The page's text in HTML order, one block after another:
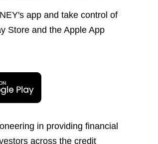
app and take control of
Store and the Apple App
in providing financial
across the credit